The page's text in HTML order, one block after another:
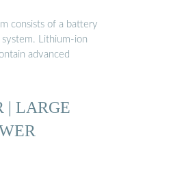
consists of a battery
Lithium-ion
advanced
| LARGE